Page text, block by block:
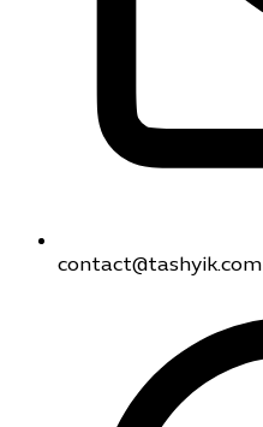
contact@tashyik.com